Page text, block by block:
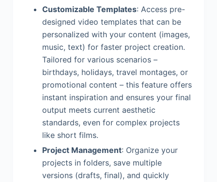
Customizable Templates: Access pre-
designed video templates that can be
personalized with your content (images,
music, text) for faster project creation.
Tailored for various scenarios –
birthdays, holidays, travel montages, or
promotional content – this feature offers
instant inspiration and ensures your final
output meets current aesthetic
standards, even for complex projects
like short films.
Project Management: Organize your
projects in folders, save multiple
versions (drafts, final), and quickly